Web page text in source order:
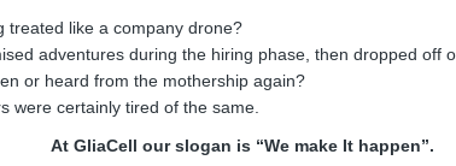
treated like a company drone?
adventures during the hiring phase, then dropped off
or heard from the mothership again?
were certainly tired of the same.
At GliaCell our slogan is “We make It happen”.